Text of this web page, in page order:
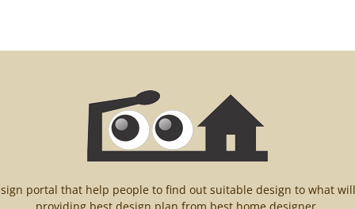
portal that help people to find out suitable design to what